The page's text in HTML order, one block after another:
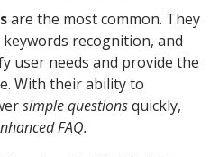
are the most common. They
recognition, and
user needs and provide the
With their ability to
simple questionsquickly,
FAQ.